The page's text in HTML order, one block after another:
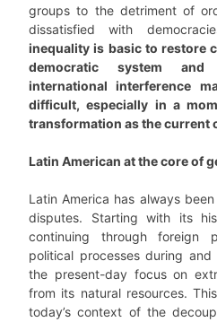
groups to the detriment of
dissatisfied with
inequality is basic to restore
democratic system and
international interference
difficult, especially in a
transformation as the current
Latin American at the core of
Latin America has always
disputes. Starting with its
continuing through foreign
political processes during
the present-day focus on
from its natural resources.
today’s context of the